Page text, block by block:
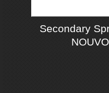
Secondary